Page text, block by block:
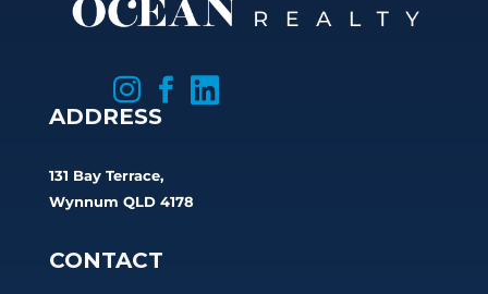
 

ADDRESS
131 Bay Terrace,
Wynnum QLD 4178
CONTACT